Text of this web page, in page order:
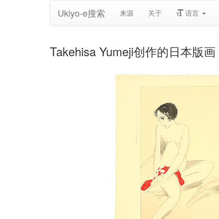
Ukiyo-e搜索 来源 关于 语言
Takehisa Yumeji创作的日本版